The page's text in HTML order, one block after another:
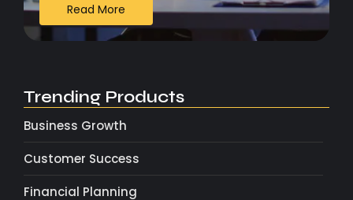
Read More
Trending Products
Business Growth
Customer Success
Financial Planning